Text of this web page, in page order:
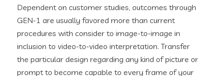
Dependent on customer studies, outcomes through
GEN-1 are usually favored more than current
procedures with consider to image-to-image in
inclusion to video-to-video interpretation. Transfer
the particular design regarding any kind of picture or
prompt to become capable to every frame of your